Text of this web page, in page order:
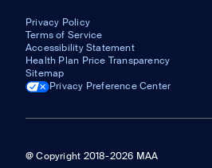
Privacy Policy
Terms of Service
Accessibility Statement
Health Plan Price Transparency
Sitemap
Privacy Preference Center
@ Copyright 2018-2026 MAA